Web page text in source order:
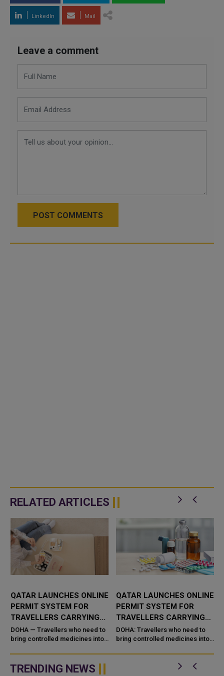
LinkedIn Mail
Leave a comment
POST COMMENTS
RELATED ARTICLES
QATAR LAUNCHES ONLINE
PERMIT SYSTEM FOR
TRAVELLERS CARRYING
CONTROLLED MEDICINES
DOHA — Travellers who need to
bring controlled medicines into
can now secure clearance
before they fly. Qatar&#...
QATAR LAUNCHES ONLINE
PERMIT SYSTEM FOR
TRAVELLERS CARRYING
CONTROLLED MEDICINES
DOHA: Travellers who need to
bring controlled medicines into
can now secure clearance
before they fly. Qatar's Mi...
TRENDING NEWS